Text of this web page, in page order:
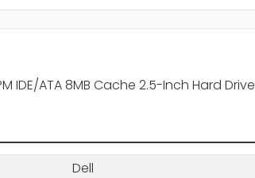
IDE/ATA 8MB Cache 2.5-Inch Hard Drive
Dell